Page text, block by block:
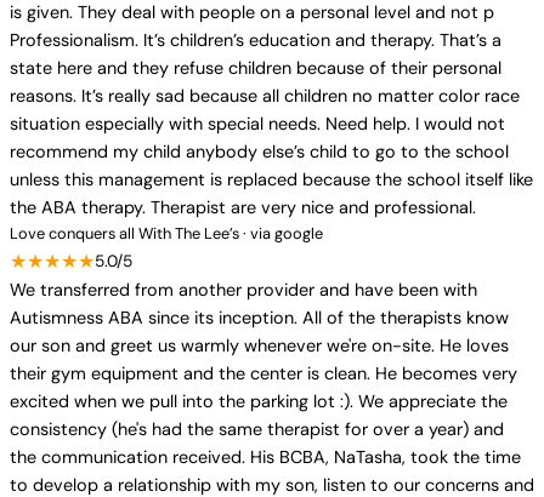
is given. They deal with people on a personal level and not p
Professionalism. It’s children’s education and therapy. That’s a
state here and they refuse children because of their personal
reasons. It’s really sad because all children no matter color race
situation especially with special needs. Need help. I would not
recommend my child anybody else’s child to go to the school
unless this management is replaced because the school itself like
the ABA therapy. Therapist are very nice and professional.
Love conquers all With The Lee’s · via google
★★★★★5.0/5
We transferred from another provider and have been with
Autismness ABA since its inception. All of the therapists know
our son and greet us warmly whenever we're on-site. He loves
their gym equipment and the center is clean. He becomes very
excited when we pull into the parking lot :). We appreciate the
consistency (he's had the same therapist for over a year) and
the communication received. His BCBA, NaTasha, took the time
to develop a relationship with my son, listen to our concerns and